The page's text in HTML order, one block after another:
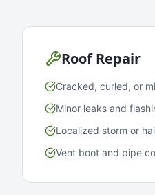
Roof Repair
Cracked, curled, or
Minor leaks and
Localized storm or
Vent boot and pipe